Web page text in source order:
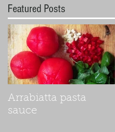
Featured Posts
Arrabiatta pasta
sauce